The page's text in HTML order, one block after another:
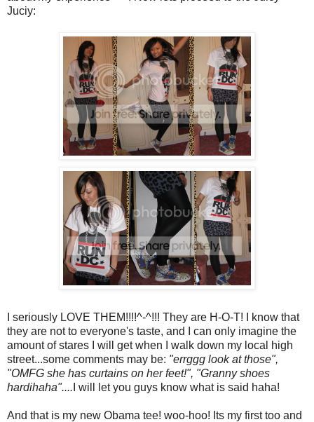
Juciy:
I seriously LOVE THEM!!!!^-^!!! They are H-O-T! I know that
they are not to everyone's taste, and I can only imagine the
amount of stares I will get when I walk down my local high
street...some comments may be: "errggg look at those",
"OMFG she has curtains on her feet!", "Granny shoes
hardihaha".... I will let you guys know what is said haha!
And that is my new Obama tee! woo-hoo! Its my first too and